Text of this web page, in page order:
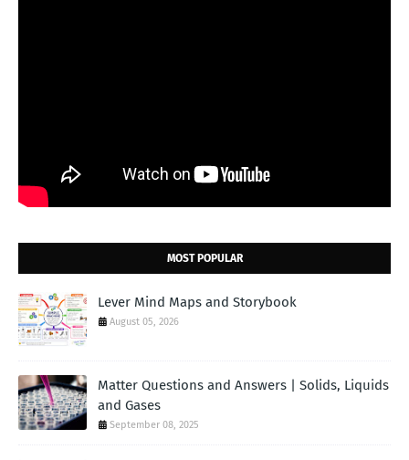
MOST POPULAR
Lever Mind Maps and Storybook
August 05, 2026
Matter Questions and Answers | Solids, Liquids
and Gases
September 08, 2025